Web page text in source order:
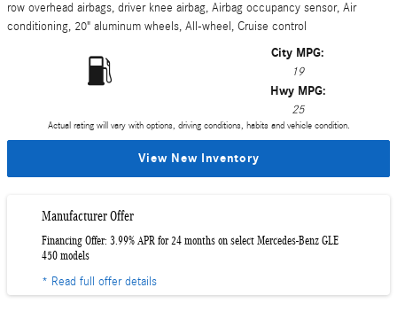
row overhead airbags, driver knee airbag, Airbag occupancy sensor, Air
conditioning, 20" aluminum wheels, All-wheel, Cruise control
City MPG:
19
Hwy MPG:
25
Actual rating will vary with options, driving conditions, habits and vehicle condition.
View New Inventory
Manufacturer Offer
Financing Offer: 3.99% APR for 24 months on select Mercedes-Benz GLE
450 models
* Read full offer details